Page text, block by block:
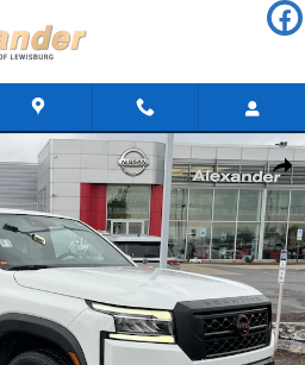
4X Truck Crew Cab Photo 1 of 37